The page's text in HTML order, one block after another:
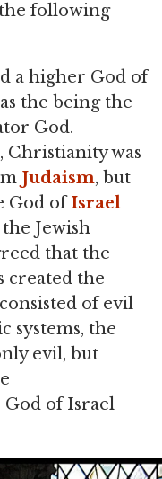
following
a higher God of
the being the
God.
Christianity was
Judaism, but
God ofIsrael
Jewish
that the
created the
of evil
systems, the
evil, but
of Israel